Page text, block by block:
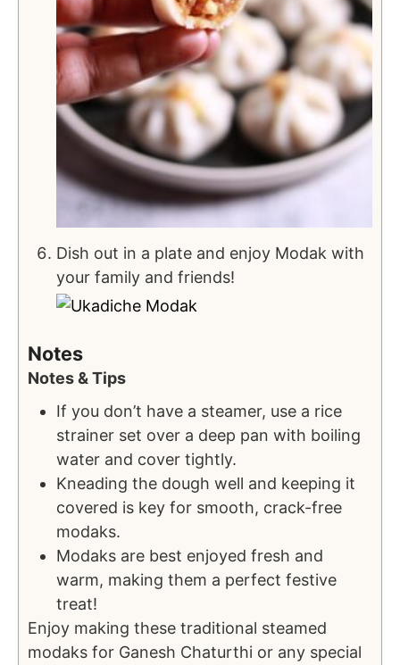
Dish out in a plate and enjoy Modak with
your family and friends!
Notes
Notes & Tips
If you don’t have a steamer, use a rice
strainer set over a deep pan with boiling
water and cover tightly.
Kneading the dough well and keeping it
covered is key for smooth, crack-free
modaks.
Modaks are best enjoyed fresh and
warm, making them a perfect festive
treat!
Enjoy making these traditional steamed
modaks for Ganesh Chaturthi or any special